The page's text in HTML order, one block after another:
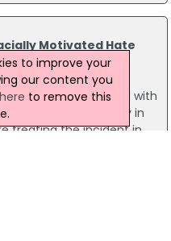
Motivated Hate
after he was
masked men armed with
aggravated burglary in
treating the incident in
to improve your
our content you
here to remove this